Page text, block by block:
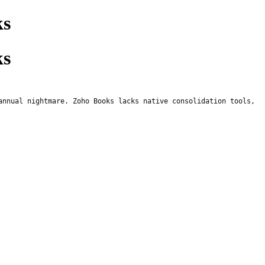
nightmare. Zoho Books lacks native consolidation tools,